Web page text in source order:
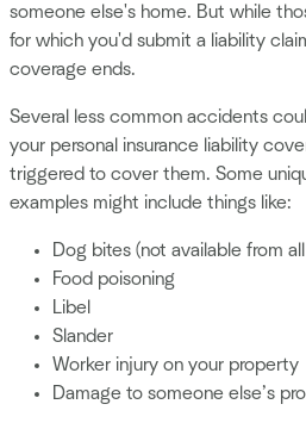
someone else's home. But while
for which you'd submit a liability
coverage ends.
Several less common accidents
your personal insurance liability
triggered to cover them. Some
examples might include things like:
Dog bites (not available from all
Food poisoning
Libel
Slander
Worker injury on your property
Damage to someone else’s